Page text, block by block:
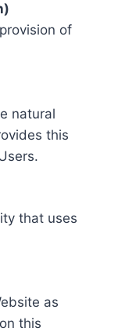
of
natural
this
that uses
as
this